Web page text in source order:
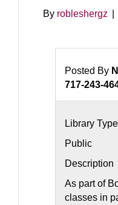
By robleshergz
Posted By
717-243-
Library Type
Public
Description
As part of
classes in